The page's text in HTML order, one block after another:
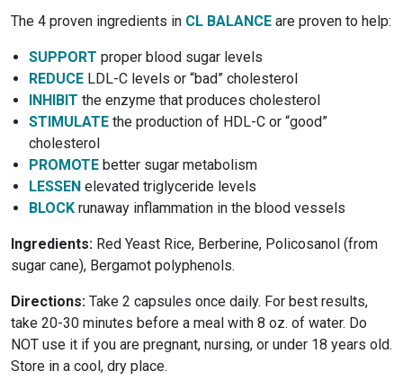
The 4 proven ingredients in CL BALANCE are proven to help:
SUPPORT proper blood sugar levels
REDUCE LDL-C levels or “bad” cholesterol
INHIBIT the enzyme that produces cholesterol
STIMULATE the production of HDL-C or “good”
cholesterol
PROMOTE better sugar metabolism
LESSEN elevated triglyceride levels
BLOCK runaway inflammation in the blood vessels
Ingredients: Red Yeast Rice, Berberine, Policosanol (from
sugar cane), Bergamot polyphenols.
Directions: Take 2 capsules once daily. For best results,
take 20-30 minutes before a meal with 8 oz. of water. Do
NOT use it if you are pregnant, nursing, or under 18 years old.
Store in a cool, dry place.